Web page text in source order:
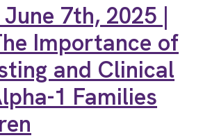
7th, 2025 |
Importance of
and Clinical
1 Families